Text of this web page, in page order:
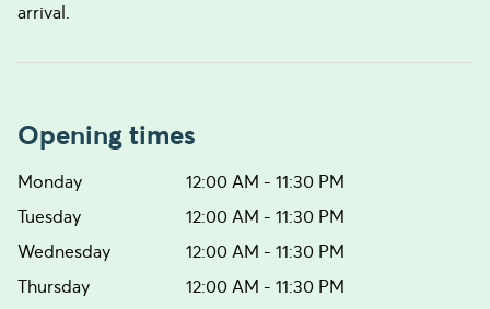
arrival.
Opening times
Monday
12:00 AM - 11:30 PM
Tuesday
12:00 AM - 11:30 PM
Wednesday
12:00 AM - 11:30 PM
Thursday
12:00 AM - 11:30 PM